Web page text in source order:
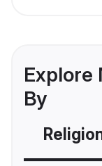
Explore
By